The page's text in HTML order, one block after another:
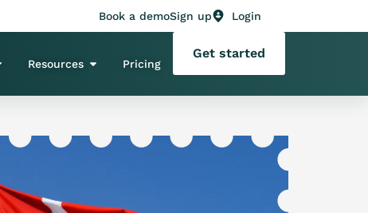
Book a demoSign up Login
Resources Pricing
Get started